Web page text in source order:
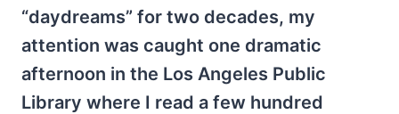
“daydreams” for two decades, my
attention was caught one dramatic
afternoon in the Los Angeles Public
Library where I read a few hundred